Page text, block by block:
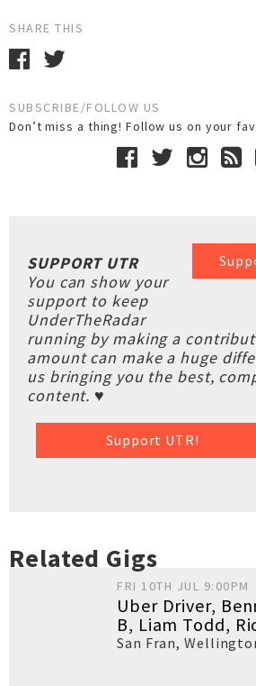
SHARE THIS
SUBSCRIBE/FOLLOW US
Don’t miss a thing! Follow us on your
SUPPORT UTR
You can show your
support to keep
UnderTheRadar
running by making a
amount can make a huge
us bringing you the best,
content. ♥
Support UTR!
Related Gigs
FRI 10TH JUL 9:00PM
Uber Driver,
B, Liam Todd,
San Fran,